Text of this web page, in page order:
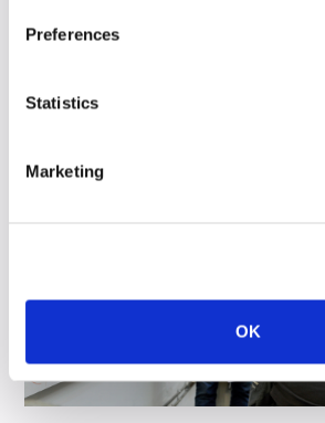
Preferences
Statistics
Marketing
OK